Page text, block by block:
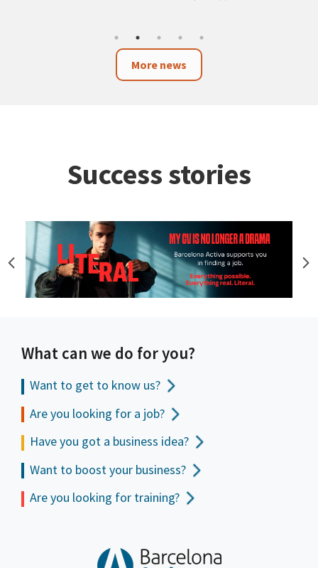
More news
Success stories
What can we do for you?
Want to get to know us?
Are you looking for a job?
Have you got a business idea?
Want to boost your business?
Are you looking for training?